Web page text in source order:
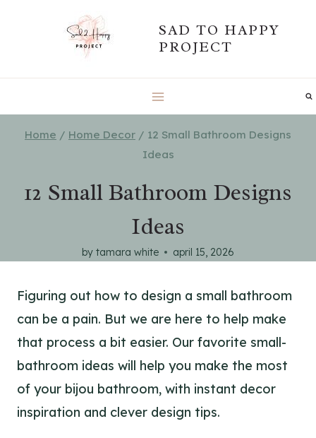
SAD TO HAPPY
PROJECT
Home / Home Decor / 12 Small Bathroom Designs
Ideas
12 Small Bathroom Designs
Ideas
by tamara white april 15, 2026
Figuring out how to design a small bathroom
can be a pain. But we are here to help make
that process a bit easier. Our favorite small-
bathroom ideas will help you make the most
of your bijou bathroom, with instant decor
inspiration and clever design tips.